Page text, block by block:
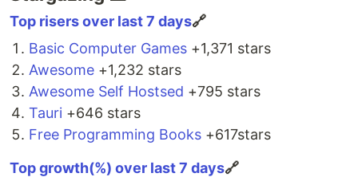
can be used from HTML, developers have
unlimited access to JavaScript, DOM APIs, three.js,
WebXR, and WebGL.
npm
npm i tippy.js
# Yarn
yarn add tippy.js
Import the tippy constructor and the core CSS:
import tippy from 'tippy.js';
import 'tippy.js/dist/tippy.css' ;
Top risers over last 7 days🔗
Basic Computer Games +1,371 stars
Awesome +1,232 stars
Awesome Self Hostsed +795 stars
Tauri +646 stars
Free Programming Books +617stars
Top growth(%) over last 7 days🔗